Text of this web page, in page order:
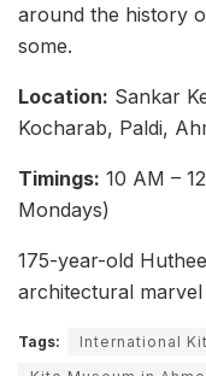
around the history
some.
Location: Sankar
Kocharab, Paldi,
Timings: 10 AM –
Mondays)
175-year-old
architectural
Tags:
International